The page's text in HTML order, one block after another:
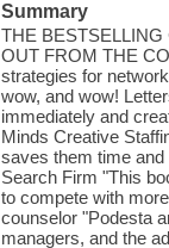
Summary
THE
OUT FROM THE
strategies for
wow, and wow!
immediately and
Minds Creative
saves them time
Search Firm "This
to compete with
counselor "Podesta
managers, and the